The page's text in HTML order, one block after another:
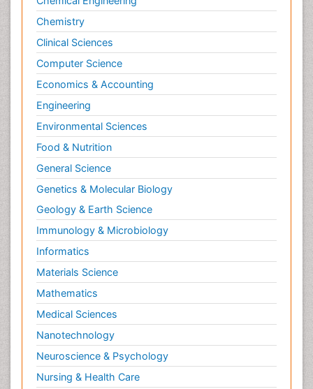
Chemistry
Clinical Sciences
Computer Science
Economics & Accounting
Engineering
Environmental Sciences
Food & Nutrition
General Science
Genetics & Molecular Biology
Geology & Earth Science
Immunology & Microbiology
Informatics
Materials Science
Mathematics
Medical Sciences
Nanotechnology
Neuroscience & Psychology
Nursing & Health Care